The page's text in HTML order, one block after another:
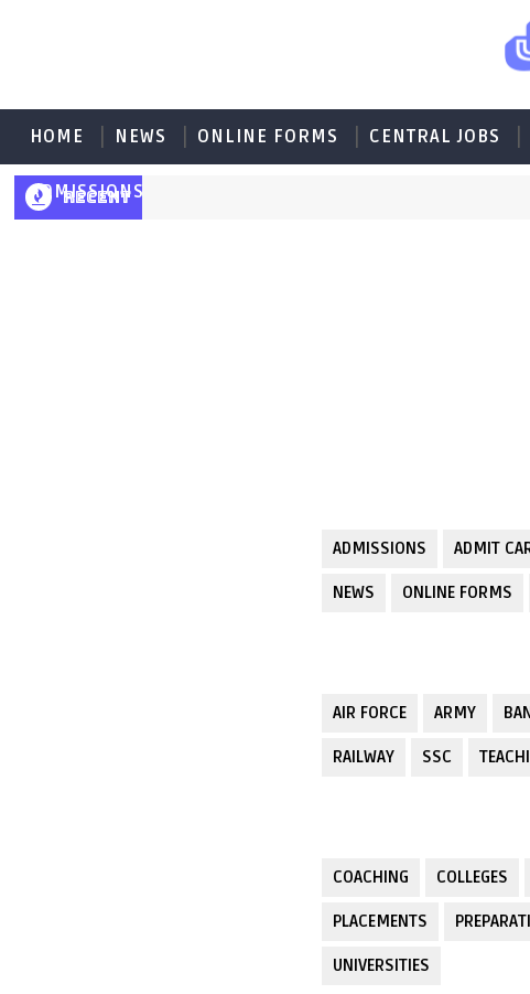
HOME NEWS ONLINE FORMS CENTRAL JOBS
ADMISSIONS
RECENT
ADMISSIONS ADMIT
NEWS ONLINE FORMS
AIR FORCE ARMY
RAILWAY SSC
COACHING COLLEGES
PLACEMENTS
UNIVERSITIES